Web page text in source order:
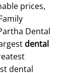
prices,
Dental
dental
dental